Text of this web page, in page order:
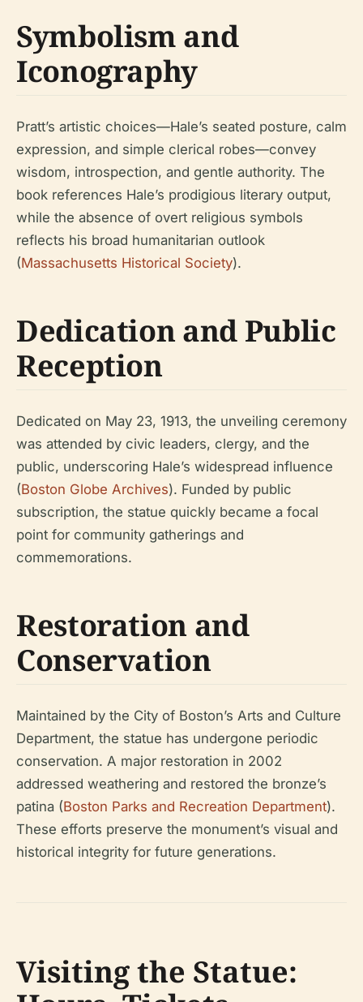
Symbolism and
Iconography
Pratt’s artistic choices—Hale’s seated posture, calm
expression, and simple clerical robes—convey
wisdom, introspection, and gentle authority. The
book references Hale’s prodigious literary output,
while the absence of overt religious symbols
reflects his broad humanitarian outlook
(Massachusetts Historical Society).
Dedication and Public
Reception
Dedicated on May 23, 1913, the unveiling ceremony
was attended by civic leaders, clergy, and the
public, underscoring Hale’s widespread influence
(Boston Globe Archives). Funded by public
subscription, the statue quickly became a focal
point for community gatherings and
commemorations.
Restoration and
Conservation
Maintained by the City of Boston’s Arts and Culture
Department, the statue has undergone periodic
conservation. A major restoration in 2002
addressed weathering and restored the bronze’s
patina (Boston Parks and Recreation Department).
These efforts preserve the monument’s visual and
historical integrity for future generations.
Visiting the Statue: